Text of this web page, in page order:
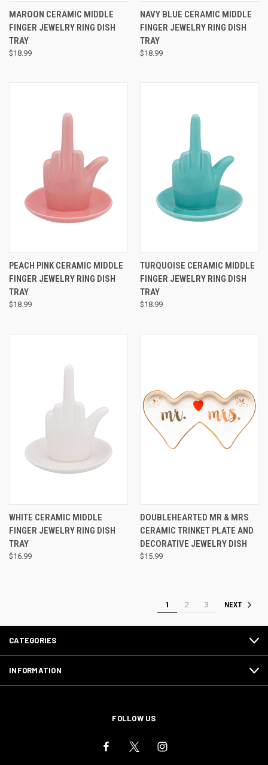
MAROON CERAMIC MIDDLE
FINGER JEWELRY RING DISH
TRAY
$18.99
NAVY BLUE CERAMIC MIDDLE
FINGER JEWELRY RING DISH
TRAY
$18.99
PEACH PINK CERAMIC MIDDLE
FINGER JEWELRY RING DISH
TRAY
$18.99
TURQUOISE CERAMIC MIDDLE
FINGER JEWELRY RING DISH
TRAY
$18.99
WHITE CERAMIC MIDDLE
FINGER JEWELRY RING DISH
TRAY
$16.99
DOUBLEHEARTED MR & MRS
CERAMIC TRINKET PLATE AND
DECORATIVE JEWELRY DISH
$15.99
1 2 3 NEXT
CATEGORIES
INFORMATION
FOLLOW US